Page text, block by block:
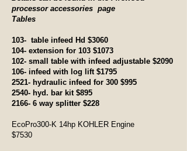
processor accessories page
Tables
103- table infeed Hd $3060
104- extension for 103 $1073
102- small table with infeed adjustable $2090
106- infeed with log lift $1795
2521- hydraulic infeed for 300 $995
2540- hyd. bar kit $895
2166- 6 way splitter $228
EcoPro300-K 14hp KOHLER Engine
$7530